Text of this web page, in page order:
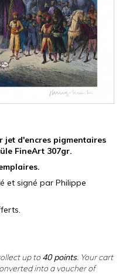
jet d'encres pigmentaires
FineArt 307gr.
et signé par Philippe
up to 40points. Your cart
into a voucher of